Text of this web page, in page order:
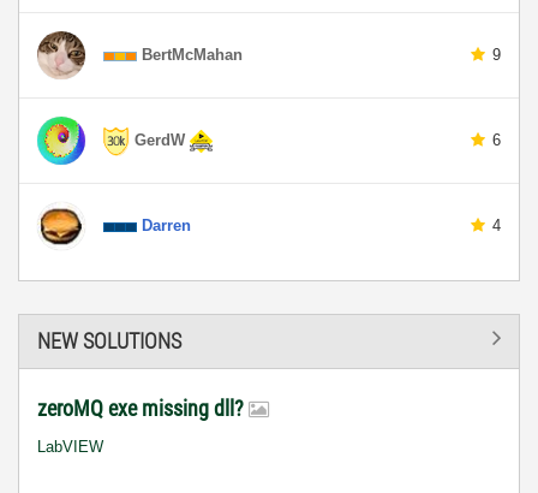
BertMcMahan 9
GerdW 6
Darren 4
NEW SOLUTIONS
zeroMQ exe missing dll?
LabVIEW